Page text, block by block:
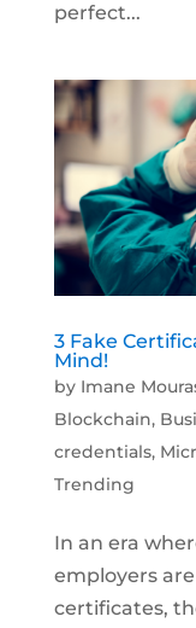
perfect...
3 Fake
Mind!
by Imane
Blockchain,
credentials,
Trending
In an era
employers
certificates,